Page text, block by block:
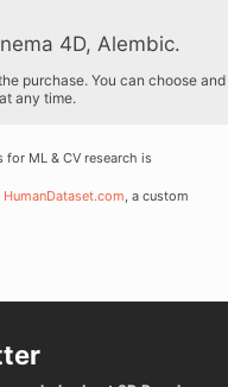
4D, Alembic.
purchase. You can choose and
any time.
for ML & CV research is
HumanDataset.com, a custom